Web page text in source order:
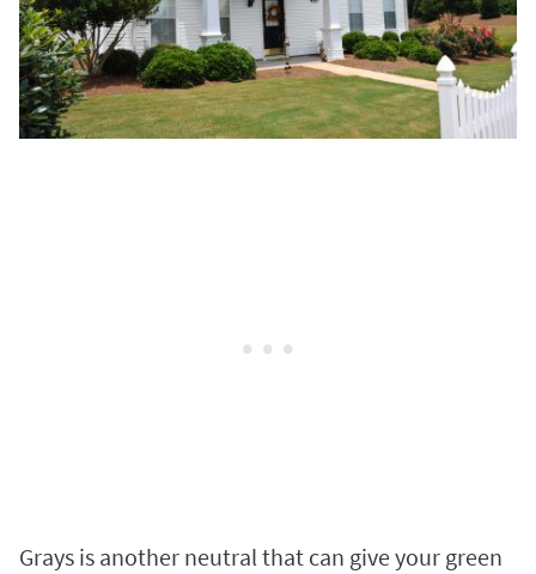
Grays is another neutral that can give your green